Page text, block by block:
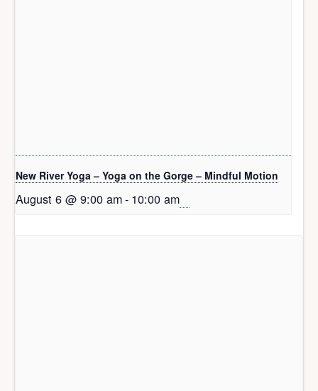
New River Yoga – Yoga on the Gorge – Mindful Motion
August 6 @ 9:00 am- 10:00 am